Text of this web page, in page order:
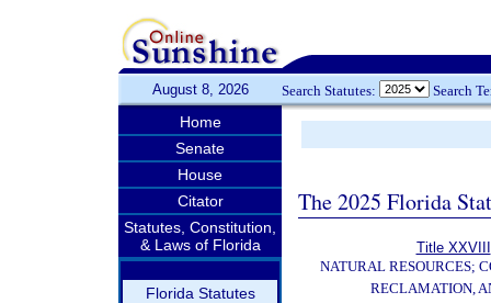
August 8, 2026 Search Statutes: Search
Home
Senate
House
Citator
Statutes, Constitution,
& Laws of Florida
Florida Statutes
The 2025 Florida
Title XXVIII
NATURAL RESOURCES;
RECLAMATION,